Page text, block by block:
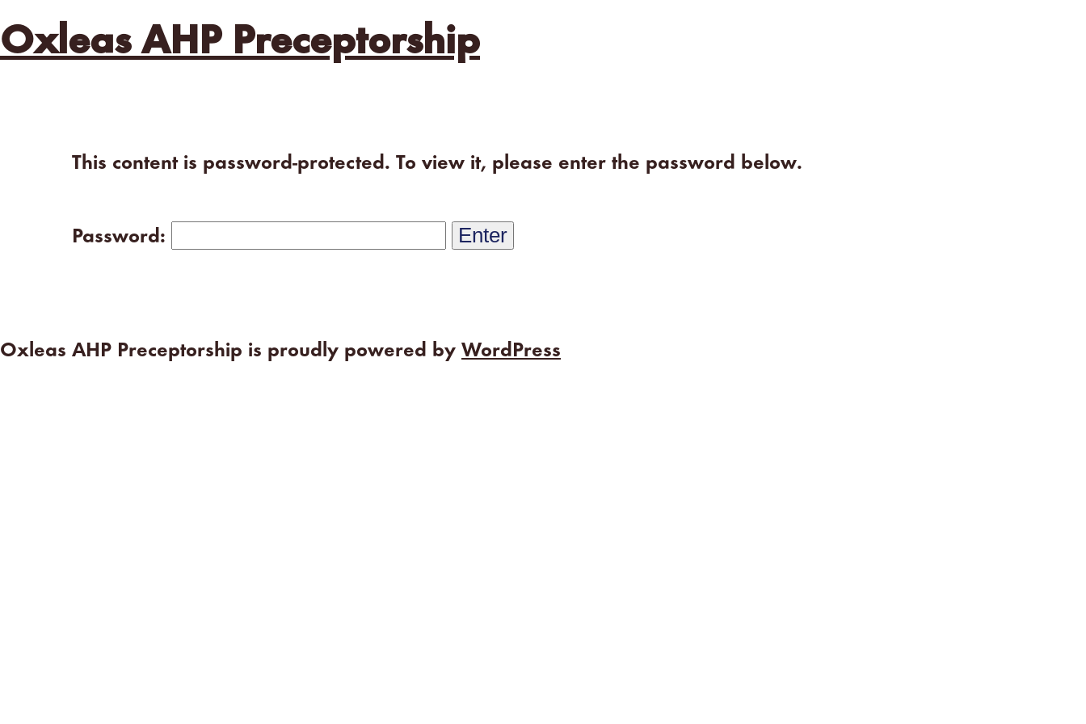
Oxleas AHP Preceptorship
This content is password-protected. To view it, please enter the password below.
Password:
Oxleas AHP Preceptorship is proudly powered by WordPress